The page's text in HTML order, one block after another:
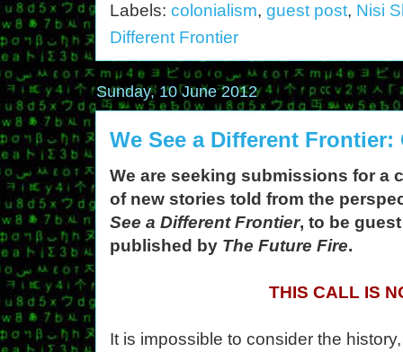
Labels: colonialism, guest post, Nisi
Different Frontier
Sunday, 10 June 2012
We See a Different
We are seeking submissions for a
of new stories told from the
See a Different Frontier, to be
published by The Future Fire.
THIS CALL IS
It is impossible to consider the